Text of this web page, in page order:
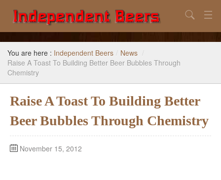
Home
Search
Our Goal
Beers to Avoid
Reference
Subscribe / Unsubscribe
Search
You are here : Independent Beers / News /
Raise A Toast To Building Better Beer Bubbles Through
Chemistry
Raise A Toast To Building Better
Beer Bubbles Through Chemistry
November 15, 2012